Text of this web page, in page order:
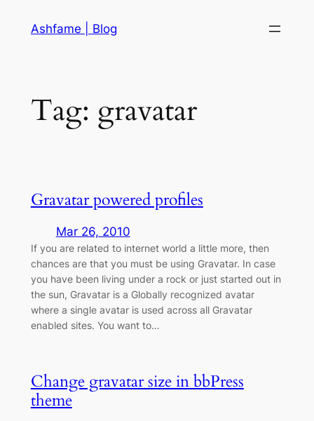
Ashfame | Blog
Tag: gravatar
Gravatar powered profiles
Mar 26, 2010
If you are related to internet world a little more, then
chances are that you must be using Gravatar. In case
you have been living under a rock or just started out in
the sun, Gravatar is a Globally recognized avatar
where a single avatar is used across all Gravatar
enabled sites. You want to…
Change gravatar size in bbPress
theme